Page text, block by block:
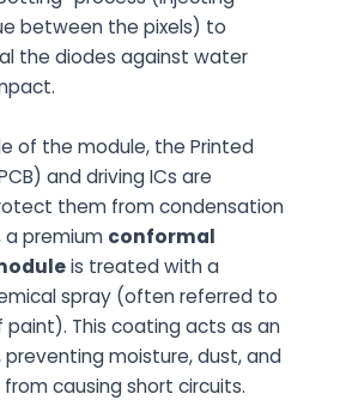
between the pixels) to
the diodes against water
of the module, the Printed
and driving ICs are
them from condensation
a premium conformal
is treated with a
spray (often referred to
This coating acts as an
preventing moisture, dust, and
causing short circuits.